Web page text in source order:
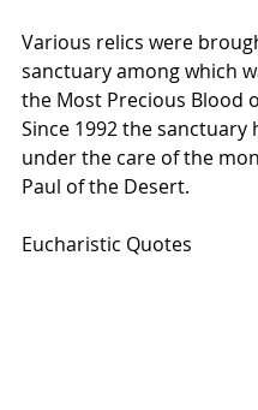
Various relics were
sanctuary among which
the Most Precious Blood
Since 1992 the sanctuary
under the care of the
Paul of the Desert.
Eucharistic Quotes